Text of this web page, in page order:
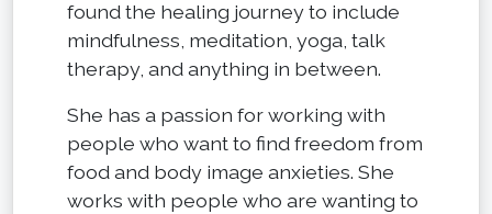
found the healing journey to include
mindfulness, meditation, yoga, talk
therapy, and anything in between.
She has a passion for working with
people who want to find freedom from
food and body image anxieties. She
works with people who are wanting to